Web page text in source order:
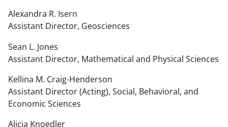
Alexandra R. Isern
Assistant Director, Geosciences
Sean L. Jones
Assistant Director, Mathematical and Physical Sciences
Kellina M. Craig-Henderson
Assistant Director (Acting), Social, Behavioral, and
Economic Sciences
Alicia Knoedler